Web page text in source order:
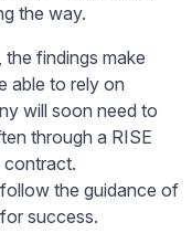
the way.
findings make
able to rely on
will soon need to
through a RISE
contract.
the guidance of
success.